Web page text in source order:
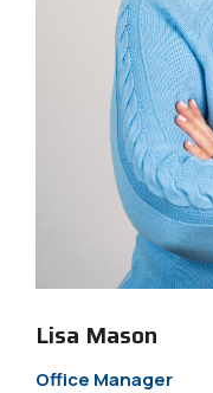
Lisa Mason
Office Manager